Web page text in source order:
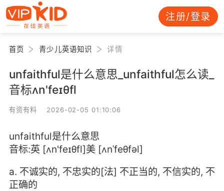
注册/登录
首页 青少儿英语知识 详情
unfaithful是什么意思_unfaithful怎么读_
音标ʌn'feɪθfl
有资有料 2026-02-05 01:10:06
unfaithful是什么意思
音标:英 [ʌn'feɪθfl]美 [ʌnˈfeθfəl]
a. 不诚实的, 不忠实的[法] 不正当的, 不信实的, 不
正确的